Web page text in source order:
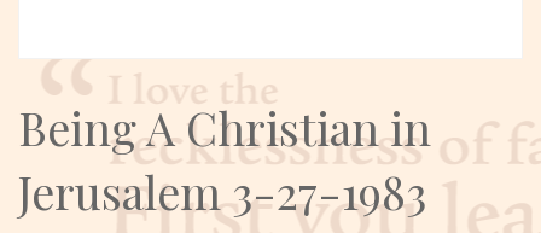
Being A Christian in
Jerusalem 3-27-1983